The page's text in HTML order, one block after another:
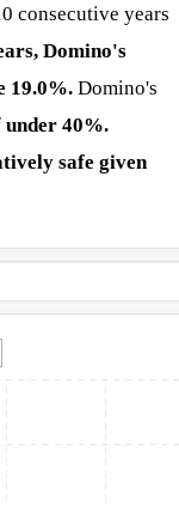
consecutive years
Domino's
19.0%. Domino's
under 40%.
safe given